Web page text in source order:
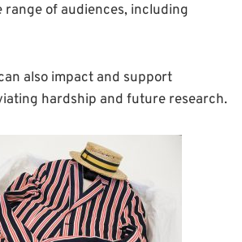
range of audiences, including
also impact and support
hardship and future research.